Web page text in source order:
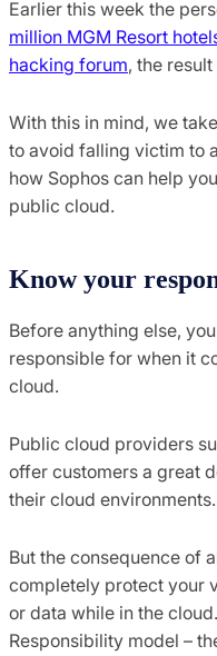
Earlier this week the
million MGM Resort
hacking forum, the
With this in mind, we
to avoid falling victim to
how Sophos can help
public cloud.
Know your
Before anything else,
responsible for when it
cloud.
Public cloud providers
offer customers a great
their cloud environments.
But the consequence of
completely protect your
or data while in the
Responsibility model –